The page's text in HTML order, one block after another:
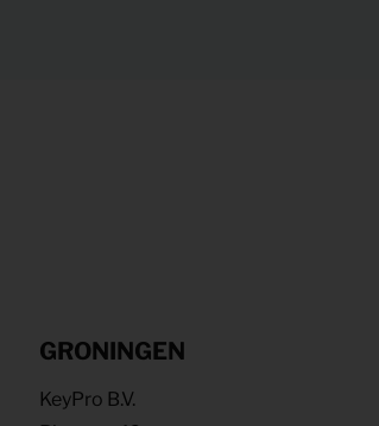
GRONINGEN
KeyPro B.V.